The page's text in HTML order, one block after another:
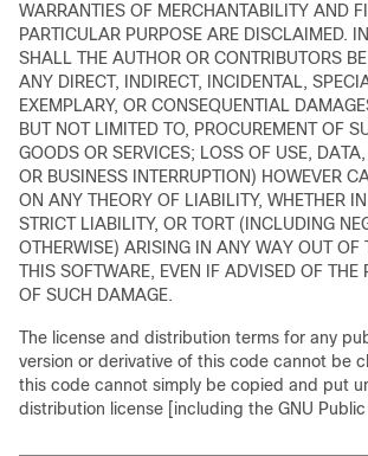
WARRANTIES OF MERCHANTABILITY AND
PARTICULAR PURPOSE ARE DISCLAIMED.
SHALL THE AUTHOR OR CONTRIBUTORS
ANY DIRECT, INDIRECT, INCIDENTAL,
EXEMPLARY, OR CONSEQUENTIAL
BUT NOT LIMITED TO, PROCUREMENT OF
GOODS OR SERVICES; LOSS OF USE,
OR BUSINESS INTERRUPTION) HOWEVER
ON ANY THEORY OF LIABILITY, WHETHER
STRICT LIABILITY, OR TORT (INCLUDING
OTHERWISE) ARISING IN ANY WAY OUT OF
THIS SOFTWARE, EVEN IF ADVISED OF THE
OF SUCH DAMAGE.
The license and distribution terms for any
version or derivative of this code cannot be
this code cannot simply be copied and put
distribution license [including the GNU